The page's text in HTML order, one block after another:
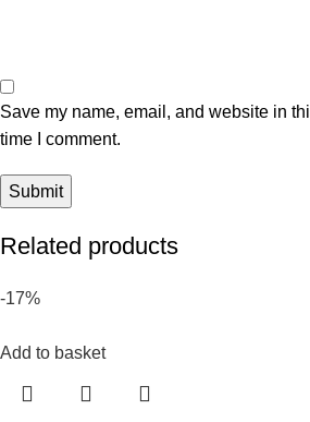
Save my name, email, and website in
time I comment.
Related products
-17%
Add to basket